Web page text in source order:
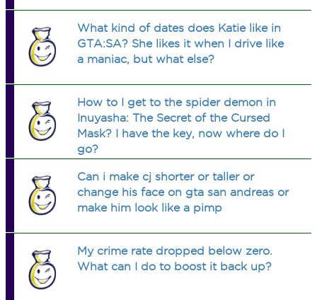
What kind of dates does Katie like in
GTA:SA? She likes it when I drive like
a maniac, but what else?
How to I get to the spider demon in
Inuyasha: The Secret of the Cursed
Mask? I have the key, now where do I
go?
Can i make cj shorter or taller or
change his face on gta san andreas or
make him look like a pimp
My crime rate dropped below zero.
What can I do to boost it back up?